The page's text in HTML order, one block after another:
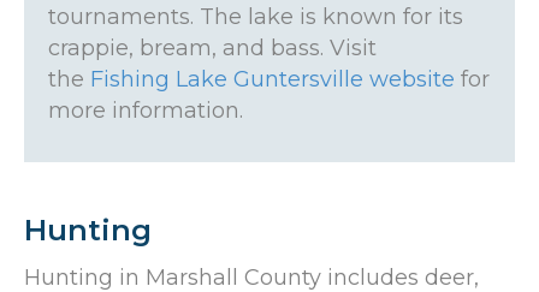
tournaments. The lake is known for its
crappie, bream, and bass. Visit
the Fishing Lake Guntersville website for
more information.
Hunting
Hunting in Marshall County includes deer,